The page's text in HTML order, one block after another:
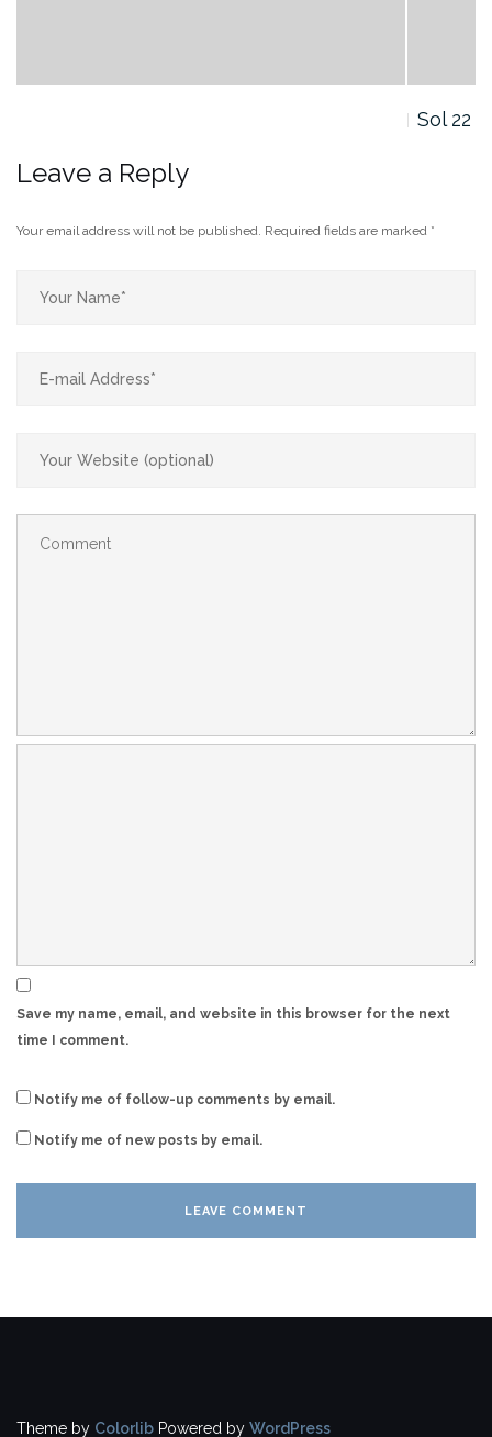
Leave a Reply
Your email address will not be published. Required fields are marked *
Save my name, email, and website in this browser for the next
time I comment.
Notify me of follow-up comments by email.
Notify me of new posts by email.
Theme by Colorlib Powered by WordPress